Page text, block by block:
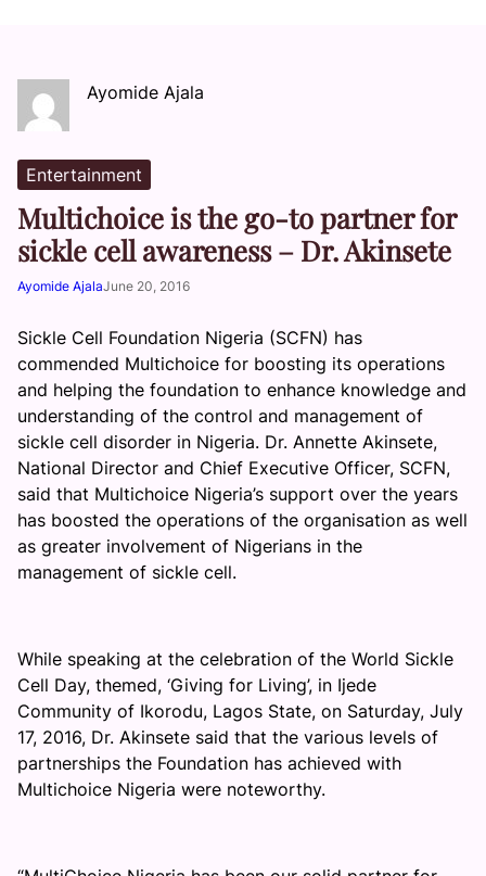
Ayomide Ajala
Entertainment
Multichoice is the go-to partner for
sickle cell awareness – Dr. Akinsete
Ayomide AjalaJune 20, 2016
Sickle Cell Foundation Nigeria (SCFN) has
commended Multichoice for boosting its operations
and helping the foundation to enhance knowledge and
understanding of the control and management of
sickle cell disorder in Nigeria. Dr. Annette Akinsete,
National Director and Chief Executive Officer, SCFN,
said that Multichoice Nigeria’s support over the years
has boosted the operations of the organisation as well
as greater involvement of Nigerians in the
management of sickle cell.
While speaking at the celebration of the World Sickle
Cell Day, themed, ‘Giving for Living’, in Ijede
Community of Ikorodu, Lagos State, on Saturday, July
17, 2016, Dr. Akinsete said that the various levels of
partnerships the Foundation has achieved with
Multichoice Nigeria were noteworthy.